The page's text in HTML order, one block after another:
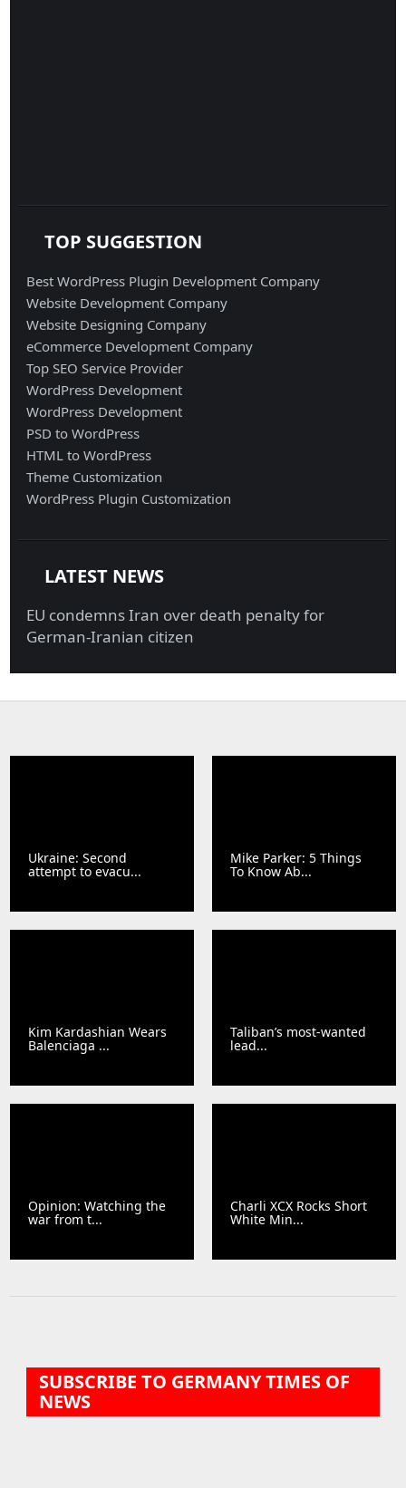
TOP SUGGESTION
Best WordPress Plugin Development Company
Website Development Company
Website Designing Company
eCommerce Development Company
Top SEO Service Provider
WordPress Development
WordPress Development
PSD to WordPress
HTML to WordPress
Theme Customization
WordPress Plugin Customization
LATEST NEWS
EU condemns Iran over death penalty for
German-Iranian citizen
Ukraine: Second
attempt to evacu...
Mike Parker: 5 Things
To Know Ab...
Kim Kardashian Wears
Balenciaga ...
Taliban’s most-wanted
lead...
Opinion: Watching the
war from t...
Charli XCX Rocks Short
White Min...
SUBSCRIBE TO GERMANY TIMES OF
NEWS